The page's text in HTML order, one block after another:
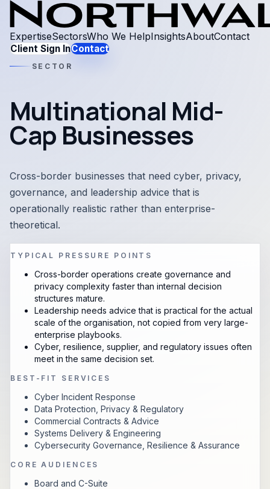
ExpertiseSectorsWho We HelpInsightsAboutContact
Client Sign InContact
SECTOR
Multinational Mid-
Cap Businesses
Cross-border businesses that need cyber, privacy,
governance, and leadership advice that is
operationally realistic rather than enterprise-
theoretical.
TYPICAL PRESSURE POINTS
Cross-border operations create governance and
privacy complexity faster than internal decision
structures mature.
Leadership needs advice that is practical for the actual
scale of the organisation, not copied from very large-
enterprise playbooks.
Cyber, resilience, supplier, and regulatory issues often
meet in the same decision set.
BEST-FIT SERVICES
Cyber Incident Response
Data Protection, Privacy & Regulatory
Commercial Contracts & Advice
Systems Delivery & Engineering
Cybersecurity Governance, Resilience & Assurance
CORE AUDIENCES
Board and C-Suite